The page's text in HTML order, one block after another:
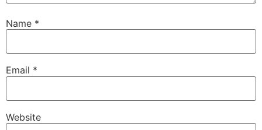
Name *
Email *
Website